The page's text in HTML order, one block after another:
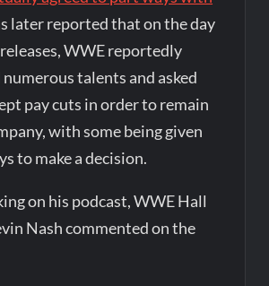
later reported that on the day
WWE reportedly
talents and asked
pay cuts in order to remain
with some being given
to make a decision.
on his podcast, WWE Hall
Nash commented on the